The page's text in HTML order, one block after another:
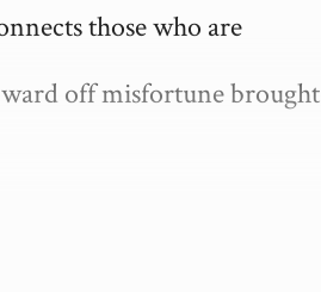
those who are
off misfortune brought